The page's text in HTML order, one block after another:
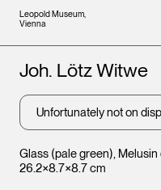
Leopold Museum,
Vienna
Glass (pale green),
26.2×8.7×8.7 cm
Artists
Joh. Lötz Witwe
Unfortunately not on